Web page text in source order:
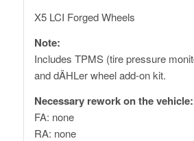
X5 LCI Forged Wheels
Note:
Includes TPMS (tire pressure
and dÄHLer wheel add-on kit.
Necessary rework on the vehicle:
FA: none
RA: none